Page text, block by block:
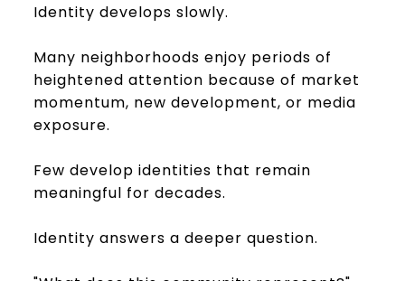
Identity develops slowly.
Many neighborhoods enjoy periods of
heightened attention because of market
momentum, new development, or media
exposure.
Few develop identities that remain
meaningful for decades.
Identity answers a deeper question.